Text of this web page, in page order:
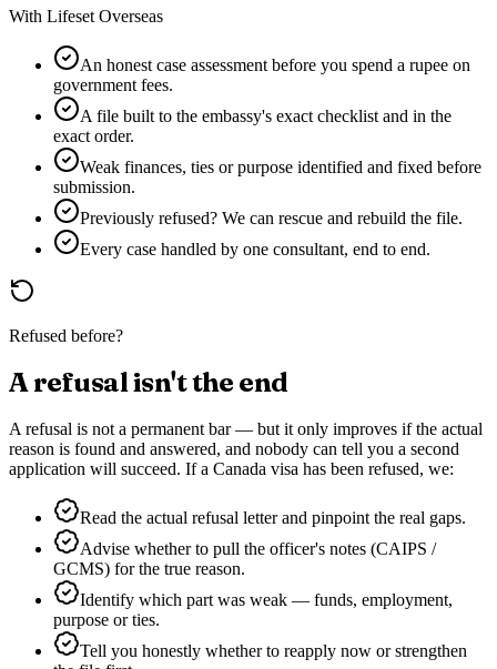
With Lifeset Overseas
An honest case assessment before you spend a rupee on
government fees.
A file built to the embassy's exact checklist and in the
exact order.
Weak finances, ties or purpose identified and fixed before
submission.
Previously refused? We can rescue and rebuild the file.
Every case handled by one consultant, end to end.
Refused before?
A refusal isn't the end
A refusal is not a permanent bar — but it only improves if the actual
reason is found and answered, and nobody can tell you a second
application will succeed. If a Canada visa has been refused, we:
Read the actual refusal letter and pinpoint the real gaps.
Advise whether to pull the officer's notes (CAIPS /
GCMS) for the true reason.
Identify which part was weak — funds, employment,
purpose or ties.
Tell you honestly whether to reapply now or strengthen